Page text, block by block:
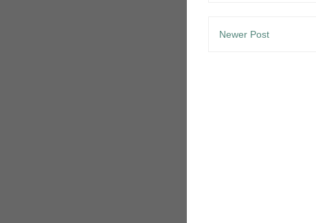
Newer Post